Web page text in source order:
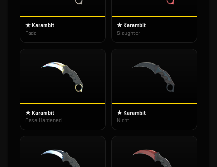
★ Karambit
Fade
★ Karambit
Slaughter
★ Karambit
Case Hardened
★ Karambit
Night